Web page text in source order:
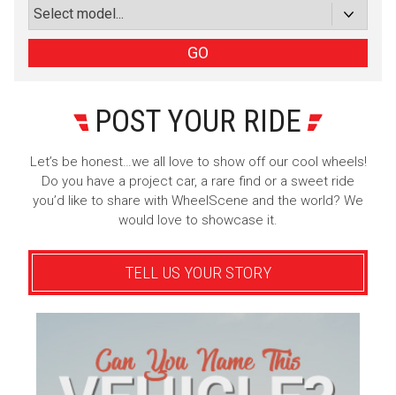
GO
POST YOUR RIDE
Let’s be honest…we all love to show off our cool wheels!
Do you have a project car, a rare find or a sweet ride
you’d like to share with WheelScene and the world? We
would love to showcase it.
TELL US YOUR STORY